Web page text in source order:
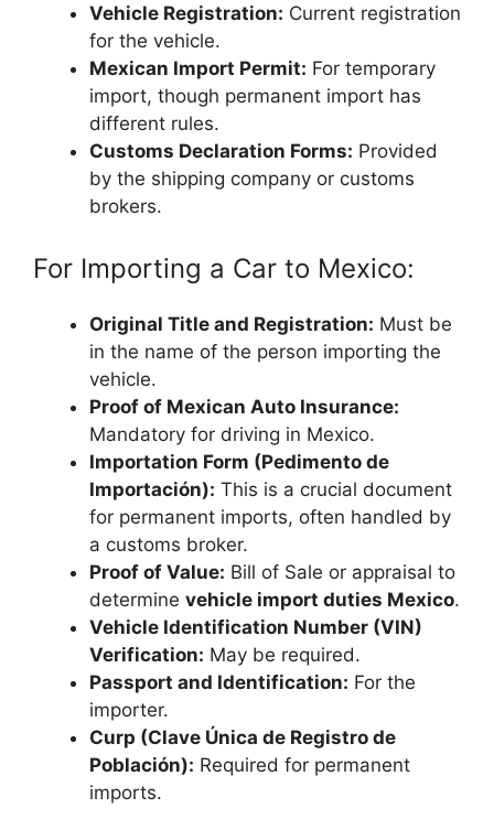
Vehicle Registration: Current registration
for the vehicle.
Mexican Import Permit: For temporary
import, though permanent import has
different rules.
Customs Declaration Forms: Provided
by the shipping company or customs
brokers.
For Importing a Car to Mexico:
Original Title and Registration: Must be
in the name of the person importing the
vehicle.
Proof of Mexican Auto Insurance:
Mandatory for driving in Mexico.
Importation Form (Pedimento de
Importación): This is a crucial document
for permanent imports, often handled by
a customs broker.
Proof of Value: Bill of Sale or appraisal to
determine vehicle import duties Mexico.
Vehicle Identification Number (VIN)
Verification: May be required.
Passport and Identification: For the
importer.
Curp (Clave Única de Registro de
Población): Required for permanent
imports.